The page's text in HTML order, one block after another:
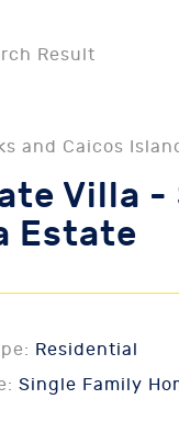
Result
and Caicos
Villa -
Estate
Residential
Single Family